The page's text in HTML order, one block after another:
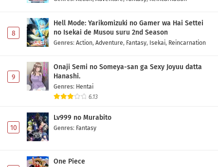
8
Hell Mode: Yarikomizuki no Gamer wa Hai Settei
no Isekai de Musou suru 2nd Season
Genres: Action, Adventure, Fantasy, Isekai, Reincarnation
9
Onaji Semi no Someya-san ga Sexy Joyuu datta
Hanashi.
Genres: Hentai
6.13
10
Lv999 no Murabito
Genres: Fantasy
One Piece